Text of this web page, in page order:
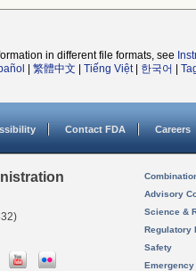
in different file formats, see
繁體中文 Tiếng Việt| 한국어
Contact FDA Careers
Advisory
Science &
Regulatory
Safety